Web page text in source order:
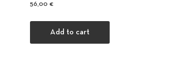
56,00 €
Add to cart